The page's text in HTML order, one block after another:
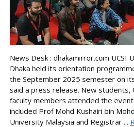
News Desk : dhakamirror.com UCSI
Dhaka held its orientation
the September 2025 semester on
said a press release. New students,
faculty members attended the
included Prof Mohd Kushairi bin
University Malaysia and Registrar ...